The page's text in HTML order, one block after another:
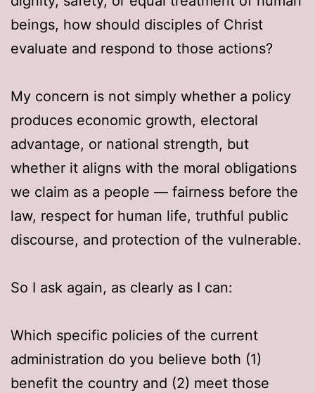
beings, how should disciples of Christ
evaluate and respond to those actions?
My concern is not simply whether a policy
produces economic growth, electoral
advantage, or national strength, but
whether it aligns with the moral obligations
we claim as a people — fairness before the
law, respect for human life, truthful public
discourse, and protection of the vulnerable.
So I ask again, as clearly as I can:
Which specific policies of the current
administration do you believe both (1)
benefit the country and (2) meet those